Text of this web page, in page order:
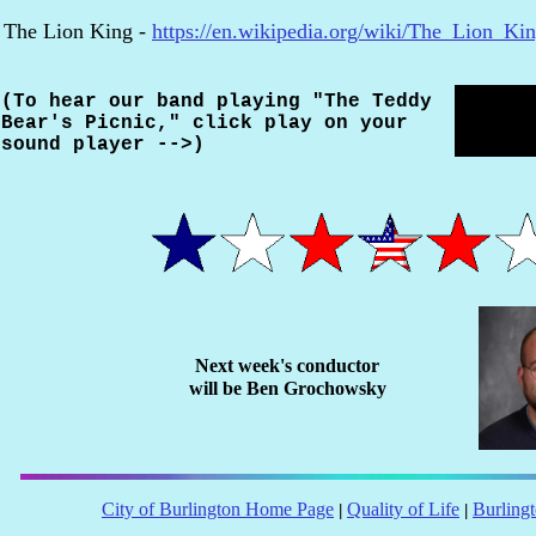
City of Burlington Home Page Quality of Life
The Lion King - https://en.wikipedia.org/wiki/
Next week's conductor
will beBen Grochowsky
(To hear our band playing "The Teddy
Bear's Picnic," click play on your
sound player -->)